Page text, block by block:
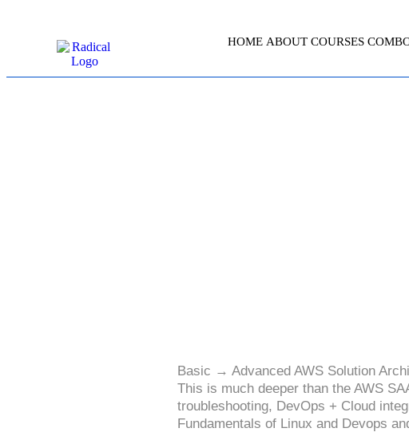
HOME ABOUT COURSES
Basic → Advanced AWS Solution
This is much deeper than the AWS
troubleshooting, DevOps + Cloud
Fundamentals of Linux and Devops